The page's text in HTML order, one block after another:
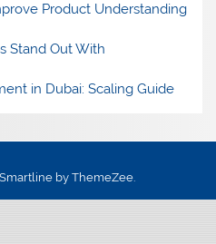
Product Understanding
Stand Out With
in Dubai: Scaling Guide
by ThemeZee.